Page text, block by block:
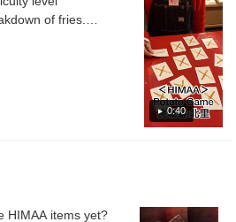
you eat it!
numbers to foreigners.
There are long potatoes,
short potatoes, crooked
potatoes, and straight
potatoes. It looks like if
you play around with
them randomly, they'll
connect nicely. You can
flip them randomly and
below to save.)
0:40
of fries.
is so high that
so please
HIMAA items yet?